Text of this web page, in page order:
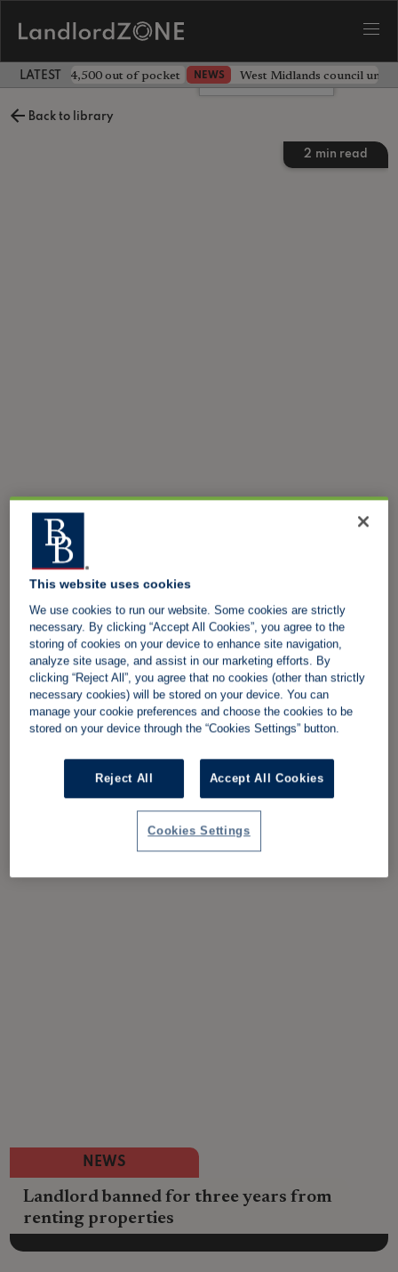
LATEST LANDLORD NEWS
landlord £4,500 out of pocket NEWS West Midlands council
Back to library
2 min read
NEWS
Landlord banned for three years from
renting properties
Leave a comment
This website uses cookies
We use cookies to run our website. Some cookies are strictly
necessary. By clicking “Accept All Cookies”, you agree to the
storing of cookies on your device to enhance site navigation,
analyze site usage, and assist in our marketing efforts. By
clicking “Reject All”, you agree that no cookies (other than strictly
necessary cookies) will be stored on your device. You can
manage your cookie preferences and choose the cookies to be
stored on your device through the “Cookies Settings” button.
Reject All Accept All Cookies
Cookies Settings